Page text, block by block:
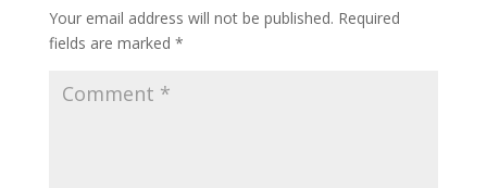
Your email address will not be published. Required
fields are marked *